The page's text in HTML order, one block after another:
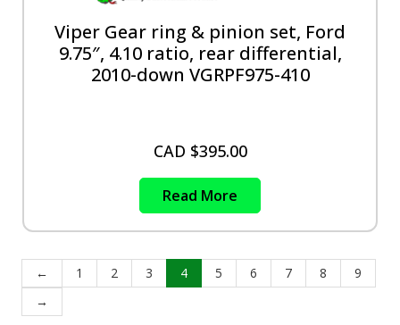
Viper Gear ring & pinion set, Ford
9.75″, 4.10 ratio, rear differential,
2010-down VGRPF975-410
CAD $395.00
Read More
← 1 2 3 4 5 6 7 8
9
→